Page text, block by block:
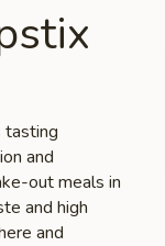
tasting
and
out meals in
and high
and